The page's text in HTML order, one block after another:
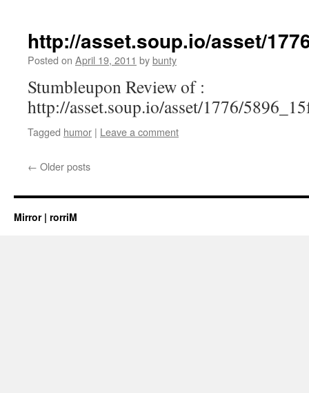
http://asset.soup.io/asset/
Posted on April 19, 2011 bybunty
Stumbleupon Review of :
http://asset.soup.io/asset/1776/
Tagged humor | Leave a comment
← Older posts
Mirror | rorriM